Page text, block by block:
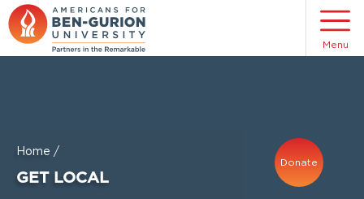
Donate
Home /
GET LOCAL
Menu